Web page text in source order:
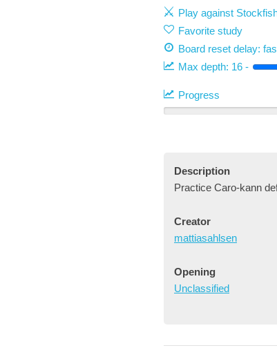
Play against
Favorite study
Board reset delay:
Max depth: 16 -
Progress
Description
Practice Caro-kann
Creator
mattiasahlsen
Opening
Unclassified